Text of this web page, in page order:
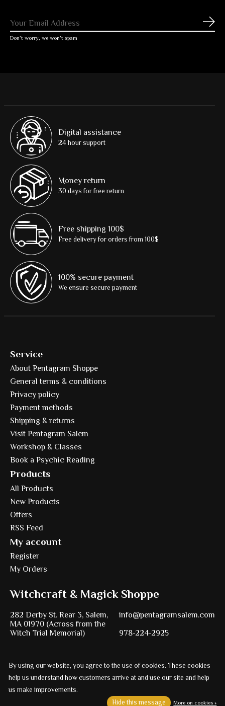
Don’t worry, we won’t spam
Digital assistance
24 hour support
Money return
30 days for free return
Free shipping 100$
Free delivery for orders from 100$
100% secure payment
We ensure secure payment
Service
About Pentagram Shoppe
General terms & conditions
Privacy policy
Payment methods
Shipping & returns
Visit Pentagram Salem
Workshop & Classes
Book a Psychic Reading
Products
All Products
New Products
Offers
RSS Feed
My account
Register
My Orders
Witchcraft & Magick Shoppe
282 Derby St. Rear 3, Salem,
MA 01970 (Across from the
Witch Trial Memorial)
info@pentagramsalem.com
978-224-2925
© Copyright 2026 Pentagram
Powered byEzshop ecommerce agency.
By using our website, you agree to the use of cookies. These cookies
help us understand how customers arrive at and use our site and help
us make improvements.
Hide this message
More on cookies »